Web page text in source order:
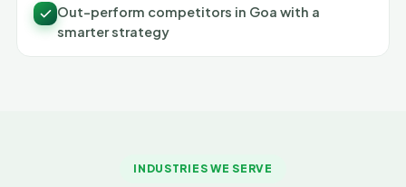
Out-perform competitors in Goa with a
smarter strategy
INDUSTRIES WE SERVE